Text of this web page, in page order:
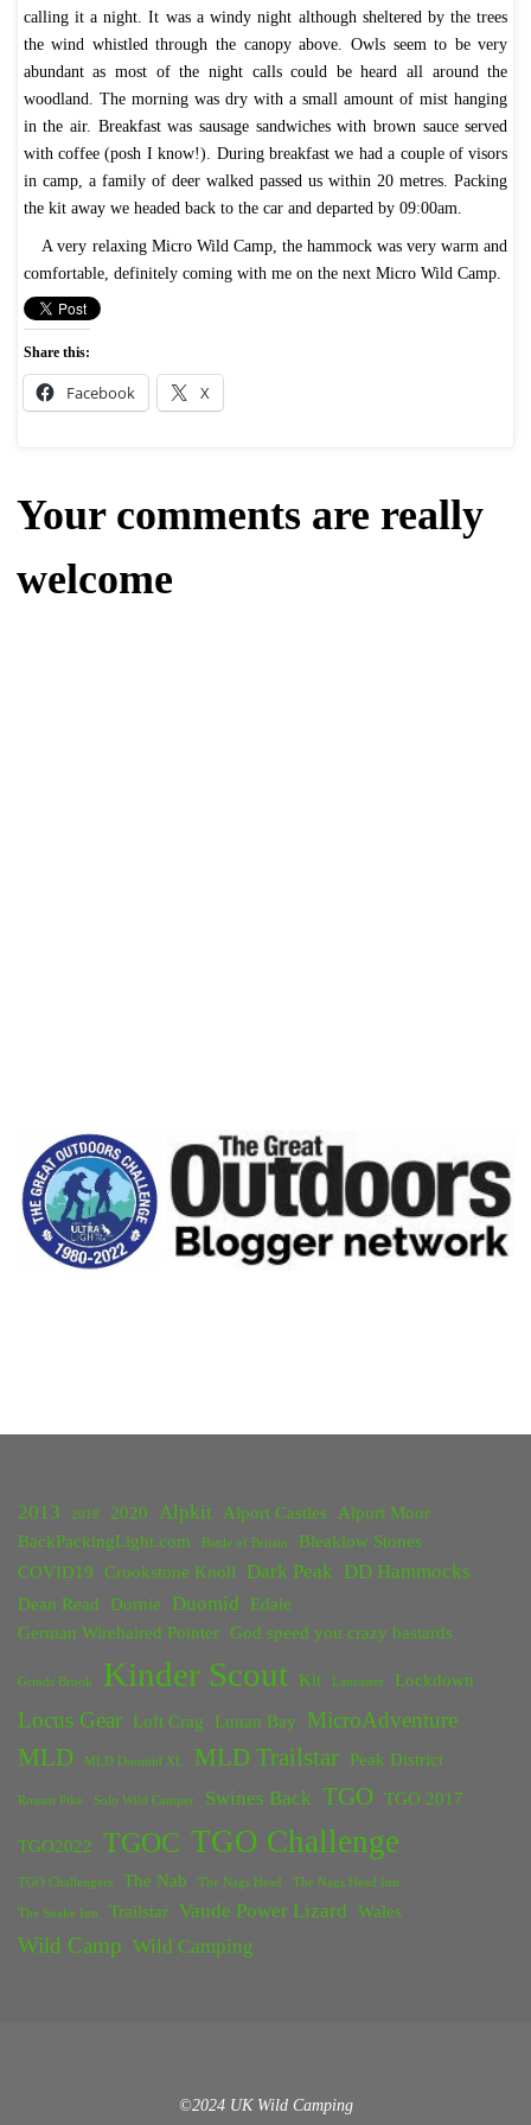
calling it a night. It was a windy night although sheltered by the trees
the wind whistled through the canopy above. Owls seem to be very
abundant as most of the night calls could be heard all around the
woodland. The morning was dry with a small amount of mist hanging
in the air. Breakfast was sausage sandwiches with brown sauce served
with coffee (posh I know!). During breakfast we had a couple of visors
in camp, a family of deer walked passed us within 20 metres. Packing
the kit away we headed back to the car and departed by 09:00am.
A very relaxing Micro Wild Camp, the hammock was very warm and
comfortable, definitely coming with me on the next Micro Wild Camp.
Share this:
Facebook X
Your comments are really
welcome
2013 2018 2020 Alpkit Alport Castles
Alport Moor
BackPackingLight.com
Battle of Britain
Bleaklow Stones
COVID19
Crookstone Knoll Dark Peak DD Hammocks
Dean Read Dornie Duomid
Edale
German Wirehaired Pointer God speed you crazy bastards
Grinds Brook Kinder Scout Kit Lancaster Lockdown
Locus Gear Loft Crag Lunan Bay MicroAdventure
MLD MLD Duomid XL MLD Trailstar Peak District
Rossett Pike Solo Wild Camper Swines Back TGO TGO 2017
TGO2022 TGOC TGO Challenge
TGO Challengers The Nab The Nags Head The Nags Head Inn
The Snake Inn Trailstar Vaude Power Lizard Wales
Wild Camp Wild Camping
©2024 UK Wild Camping